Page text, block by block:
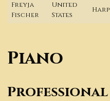
Freyja
Fischer
United
States
Harp
Piano
Professional